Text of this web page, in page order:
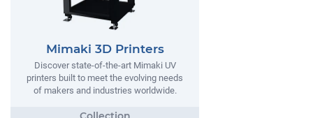
Mimaki 3D Printers
Discover state-of-the-art Mimaki UV
printers built to meet the evolving needs
of makers and industries worldwide.